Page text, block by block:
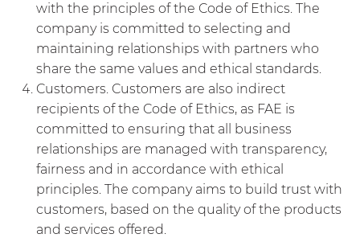
with the principles of the Code of Ethics. The
company is committed to selecting and
maintaining relationships with partners who
share the same values and ethical standards.
Customers. Customers are also indirect
recipients of the Code of Ethics, as FAE is
committed to ensuring that all business
relationships are managed with transparency,
fairness and in accordance with ethical
principles. The company aims to build trust with
customers, based on the quality of the products
and services offered.